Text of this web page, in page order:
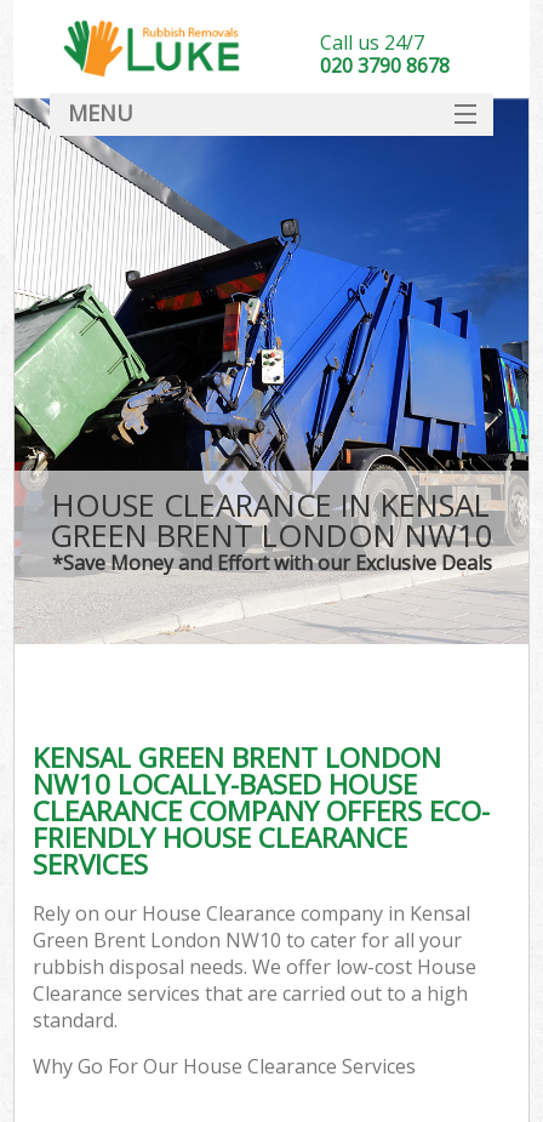
HOUSE CLEARANCE IN KENSAL
GREEN BRENT LONDON NW10
*Save Money and Effort with our Exclusive Deals
KENSAL GREEN BRENT LONDON
NW10 LOCALLY-BASED HOUSE
CLEARANCE COMPANY OFFERS ECO-
FRIENDLY HOUSE CLEARANCE
SERVICES
Rely on our House Clearance company in Kensal
Green Brent London NW10 to cater for all your
rubbish disposal needs. We offer low-cost House
Clearance services that are carried out to a high
standard.
Why Go For Our House Clearance Services
Call us 24/7
020 3790 8678
MENU
DEALS
FAQ
CONTACT